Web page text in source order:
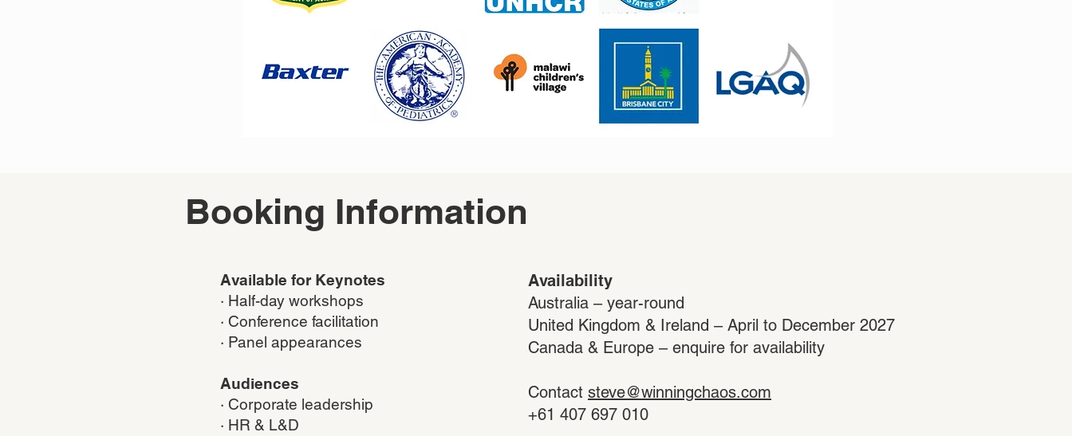
Booking Information
Available for Keynotes
· Half-day workshops
· Conference facilitation
· Panel appearances
Audiences
· Corporate leadership
· HR & L&D
Availability
Australia – year-round
United Kingdom & Ireland – April to December 2027
Canada & Europe – enquire for availability
Contact steve@winningchaos.com
+61 407 697 010